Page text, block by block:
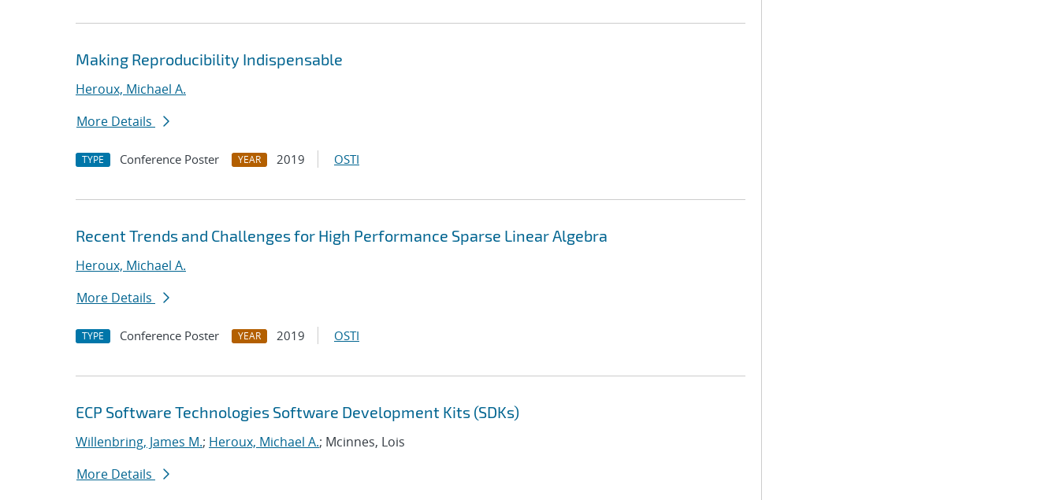
Making Reproducibility Indispensable
Heroux, Michael A.
More Details
TYPE Conference Poster YEAR 2019 OSTI
Recent Trends and Challenges for High Performance Sparse Linear Algebra
Heroux, Michael A.
More Details
TYPE Conference Poster YEAR 2019 OSTI
ECP Software Technologies Software Development Kits (SDKs)
Willenbring, James M.; Heroux, Michael A.; Mcinnes, Lois
More Details